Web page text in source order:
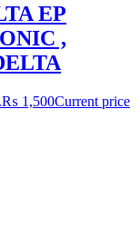
EP
,
₨ 1,500Current price